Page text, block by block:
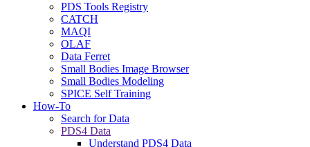
PDS Tools Registry
CATCH
MAQI
OLAF
Data Ferret
Small Bodies Image Browser
Small Bodies Modeling
SPICE Self Training
How-To
Search for Data
PDS4 Data
Understand PDS4 Data